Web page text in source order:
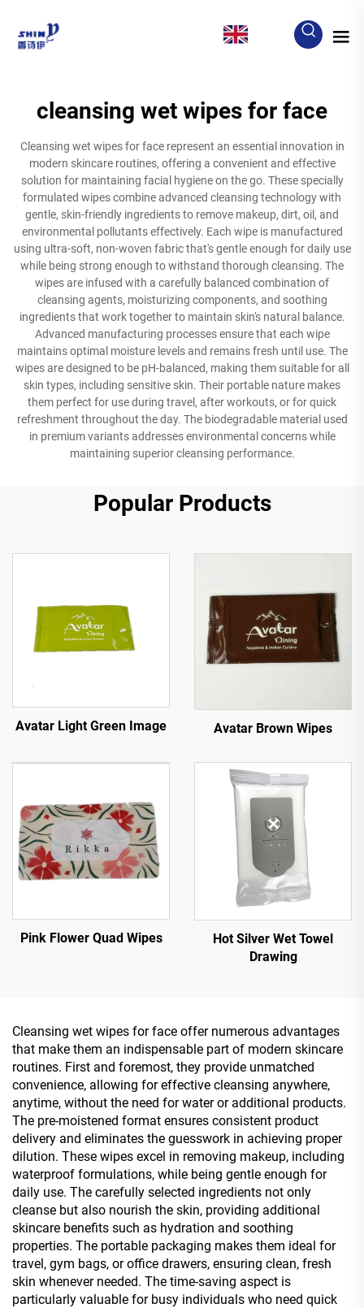
cleansing wet wipes for face
Cleansing wet wipes for face represent an essential innovation in
modern skincare routines, offering a convenient and effective
solution for maintaining facial hygiene on the go. These specially
formulated wipes combine advanced cleansing technology with
gentle, skin-friendly ingredients to remove makeup, dirt, oil, and
environmental pollutants effectively. Each wipe is manufactured
using ultra-soft, non-woven fabric that's gentle enough for daily use
while being strong enough to withstand thorough cleansing. The
wipes are infused with a carefully balanced combination of
cleansing agents, moisturizing components, and soothing
ingredients that work together to maintain skin's natural balance.
Advanced manufacturing processes ensure that each wipe
maintains optimal moisture levels and remains fresh until use. The
wipes are designed to be pH-balanced, making them suitable for all
skin types, including sensitive skin. Their portable nature makes
them perfect for use during travel, after workouts, or for quick
refreshment throughout the day. The biodegradable material used
in premium variants addresses environmental concerns while
maintaining superior cleansing performance.
Popular Products
Avatar Light Green Image Avatar Brown Wipes
Pink Flower Quad Wipes
Hot Silver Wet Towel
Drawing
Cleansing wet wipes for face offer numerous advantages
that make them an indispensable part of modern skincare
routines. First and foremost, they provide unmatched
convenience, allowing for effective cleansing anywhere,
anytime, without the need for water or additional products.
The pre-moistened format ensures consistent product
delivery and eliminates the guesswork in achieving proper
dilution. These wipes excel in removing makeup, including
waterproof formulations, while being gentle enough for
daily use. The carefully selected ingredients not only
cleanse but also nourish the skin, providing additional
skincare benefits such as hydration and soothing
properties. The portable packaging makes them ideal for
travel, gym bags, or office drawers, ensuring clean, fresh
skin whenever needed. The time-saving aspect is
particularly valuable for busy individuals who need quick